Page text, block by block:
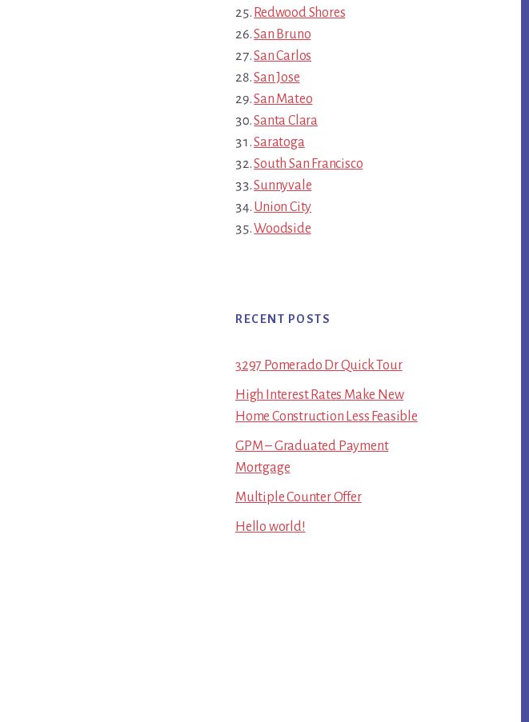
Redwood Shores
San Bruno
San Carlos
San Jose
San Mateo
Santa Clara
Saratoga
South San Francisco
Sunnyvale
Union City
Woodside
RECENT POSTS
3297 Pomerado Dr Quick Tour
High Interest Rates Make New
Home Construction Less Feasible
GPM – Graduated Payment
Mortgage
Multiple Counter Offer
Hello world!